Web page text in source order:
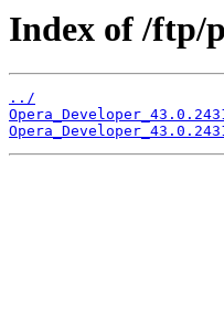
Index of /ftp/
../